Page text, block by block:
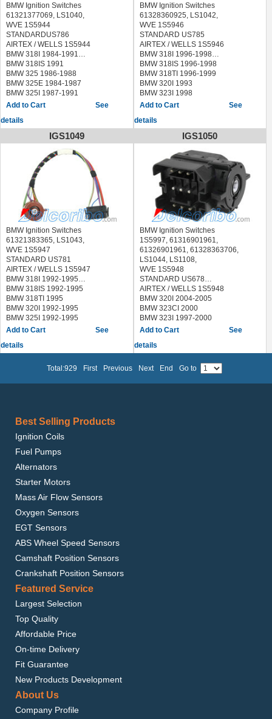
BMW Ignition Switches
61321377069, LS1040,
WVE 1S5944
STANDARDUS786
AIRTEX / WELLS 1S5944
BMW 318I 1984-1991
BMW 318IS 1991
BMW 325 1986-1988
BMW 325E 1984-1987
BMW 325I 1987-1991
BMW 325IS 1987-1991
BMW M3 1988-1991
See
details
BMW Ignition Switches
61328360925, LS1042,
WVE 1S5946
STANDARD US785
AIRTEX / WELLS 1S5946
BMW 318I 1996-1998
BMW 318IS 1996-1998
BMW 318TI 1996-1999
BMW 320I 1993
BMW 323I 1998
BMW 323IS 1998-1999
BMW 325IS 1995
BMW 328I 1996-1999
BMW 328IS 1996-1999
BMW M3 1996-1999
BMW Z3 1999-2000
See
details
IGS1049
BMW Ignition Switches
61321383365, LS1043,
WVE 1S5947
STANDARD US781
AIRTEX / WELLS 1S5947
BMW 318I 1992-1995
BMW 318IS 1992-1995
BMW 318TI 1995
BMW 320I 1992-1995
BMW 325I 1992-1995
BMW 325IS 1992-1995
BMW 850CI 1993-1997
BMW 850I 1991-1992
BMW M5 1992-1993
See
details
IGS1050
BMW Ignition Switches
1S5997, 61316901961,
61326901961, 61328363706,
LS1044, LS1108,
WVE 1S5948
STANDARD US678
AIRTEX / WELLS 1S5948
BMW 320I 2004-2005
BMW 323CI 2000
BMW 323I 1997-2000
BMW 325CI 2001-2006
BMW 325XI 2002-2005
BMW 328I 1999-2000
BMW 330CI 2001-2006
BMW 330I 2001-2006
See
details
Total:929 First Previous Next End Go to
Best Selling Products
Ignition Coils
Fuel Pumps
Alternators
Starter Motors
Mass Air Flow Sensors
Oxygen Sensors
EGT Sensors
ABS Wheel Speed Sensors
Camshaft Position Sensors
Crankshaft Position Sensors
Featured Service
Largest Selection
Top Quality
Affordable Price
On-time Delivery
Fit Guarantee
New Products Development
About Us
Company Profile